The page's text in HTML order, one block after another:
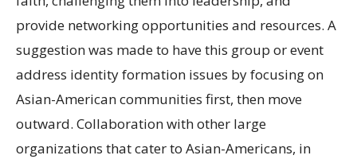
provide networking opportunities and resources. A
suggestion was made to have this group or event
address identity formation issues by focusing on
Asian-American communities first, then move
outward. Collaboration with other large
organizations that cater to Asian-Americans, in